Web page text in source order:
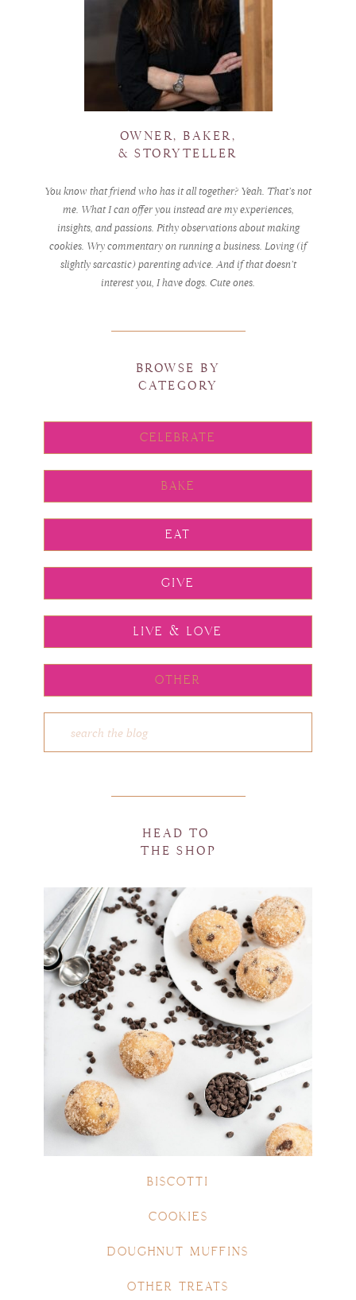
OWNER, BAKER,
& STORYTELLER
You know that friend who has it all together? Yeah. That’s not
me. What I can offer you instead are my experiences,
insights, and passions. Pithy observations about making
cookies. Wry commentary on running a business. Loving (if
slightly sarcastic) parenting advice. And if that doesn’t
interest you, I have dogs. Cute ones.
BROWSE BY
CATEGORY
CELEBRATE
BAKE
EAT
GIVE
LIVE & LOVE
OTHER
HEAD TO
THE SHOP
BISCOTTI
COOKIES
DOUGHNUT MUFFINS
OTHER TREATS